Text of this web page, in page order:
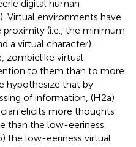
digital human
). Virtual environments have
proximity (i.e., the minimum
a virtual character).
zombielike virtual
to them than to more
hypothesize that by
of information, (H2a)
elicits more thoughts
than the low-eeriness
the low-eeriness virtual